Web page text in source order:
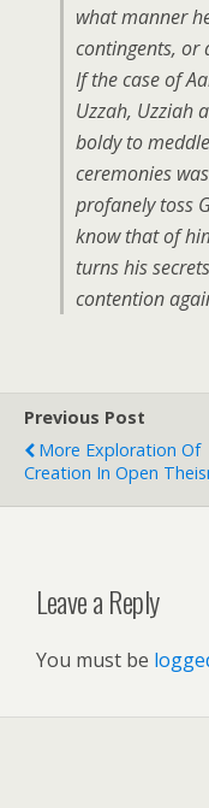
what manner
contingents, or
If the case of
Uzzah, Uzziah
boldy to
ceremonies
profanely toss
know that of
turns his
contention
Previous Post
More Exploration Of
Creation In Open
Leave a Reply
You must be